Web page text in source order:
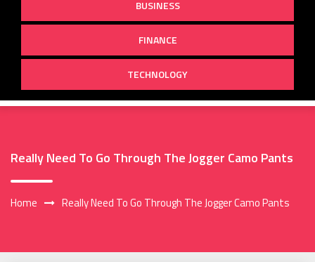
BUSINESS
FINANCE
TECHNOLOGY
Really Need To Go Through The Jogger Camo Pants
Home Really Need To Go Through The Jogger Camo Pants